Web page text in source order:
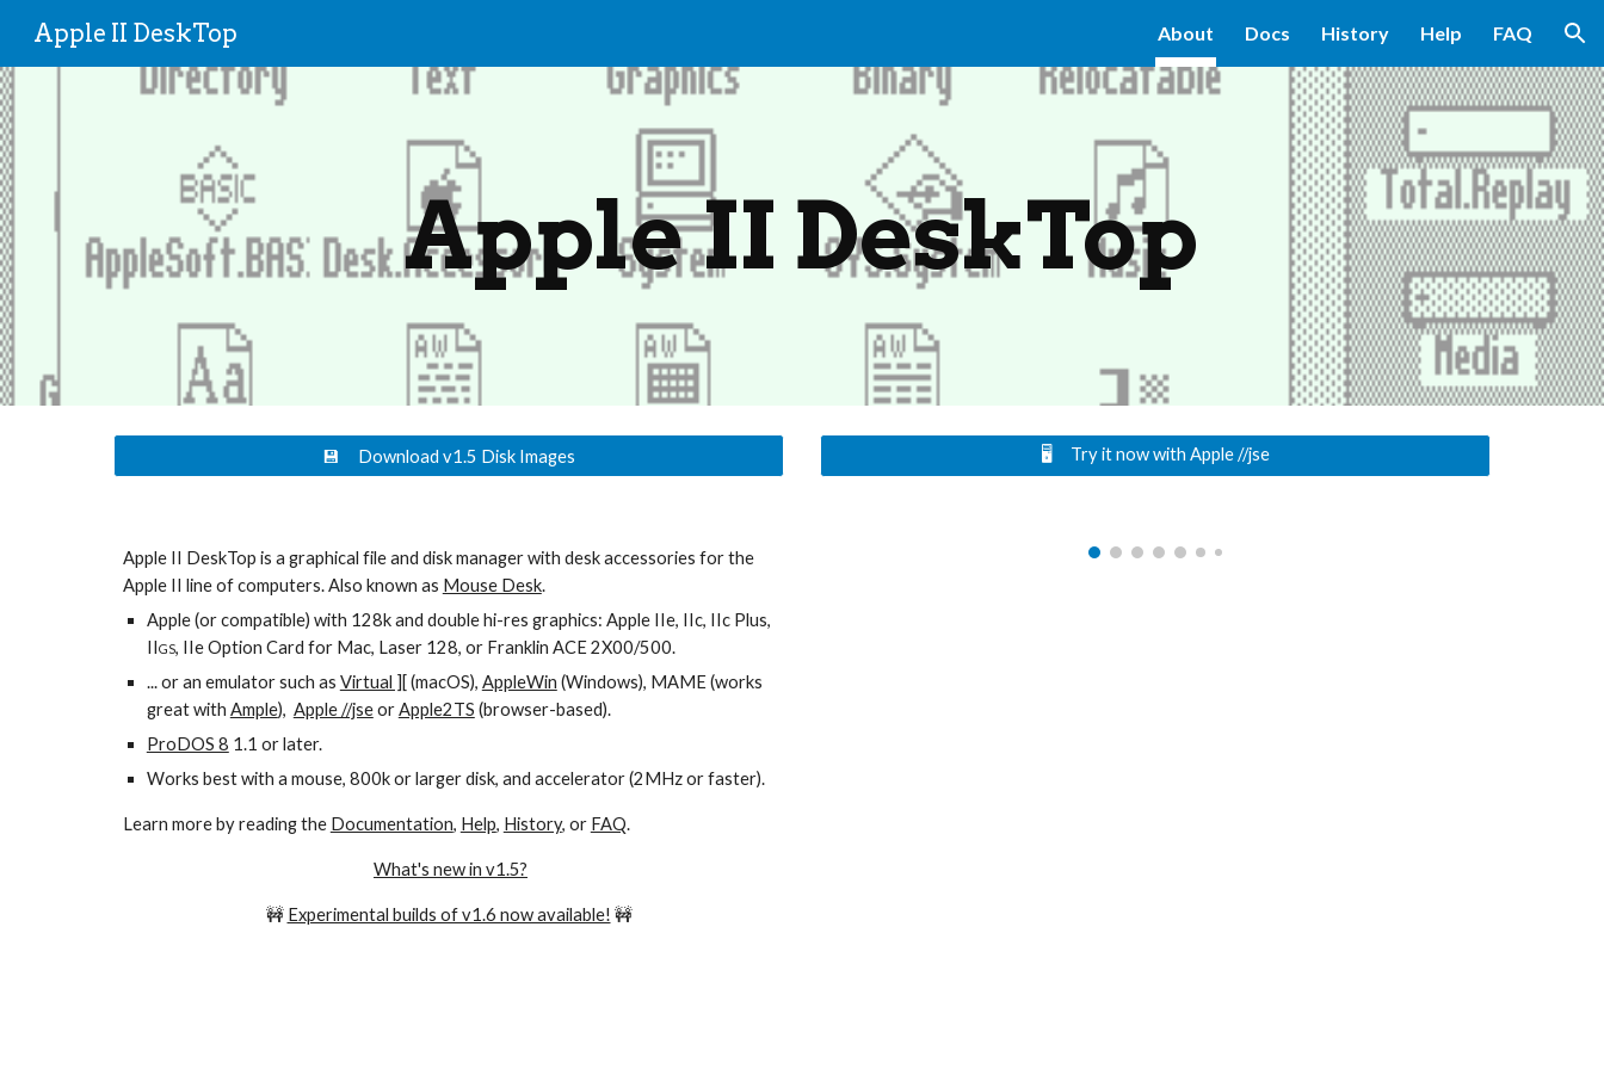
Apple II DeskTop About Docs History Help FAQ
Apple II DeskTop
💾 Download v1.5 Disk Images 🖥️ Try it now with Apple //jse
Apple II DeskTop is a graphical file and disk manager with desk accessories for the
Apple II line of computers. Also known as Mouse Desk.
Apple (or compatible) with 128k and double hi-res graphics: Apple IIe, IIc, IIc Plus,
IIGS, IIe Option Card for Mac, Laser 128, or Franklin ACE 2X00/500.
... or an emulator such as Virtual ][(macOS), AppleWin (Windows), MAME (works
great with Ample), Apple //jseorApple2TS (browser-based).
ProDOS 8 1.1 or later.
Works best with a mouse, 800k or larger disk, and accelerator (2MHz or faster).
Learn more by reading the Documentation, Help, History, or FAQ.
What's new in v1.5?
🚧 Experimental builds of v1.6 now available! 🚧